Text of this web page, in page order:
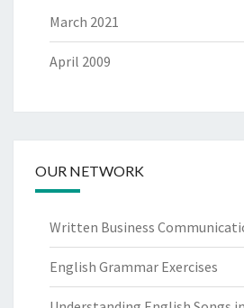
March 2021
April 2009
OUR NETWORK
Written Business
English Grammar Exercises